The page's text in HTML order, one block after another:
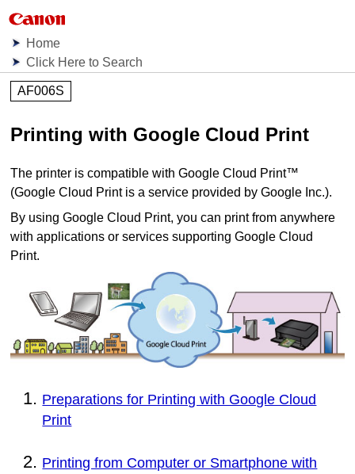
Home
Click Here to Search
AF006S
Printing with Google Cloud Print
The printer is compatible withGoogle Cloud Print™
(Google Cloud Printis a service provided byGoogle Inc.).
By usingGoogle Cloud Print, you can print from anywhere
with applications or services supportingGoogle Cloud
Print.
Preparations for Printing with Google Cloud
Print
Printing from Computer or Smartphone with